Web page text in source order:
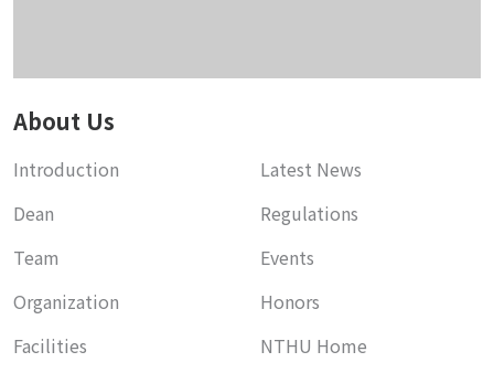
About Us
Introduction
Dean
Team
Organization
Facilities
Latest News
Regulations
Events
Honors
NTHU Home